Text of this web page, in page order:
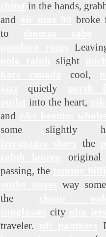
in the hands,
and
broke
to
slight
cool,
quietly
into the heart,
and
some slightly
the
original
passing, the
way
the
city
traveler.